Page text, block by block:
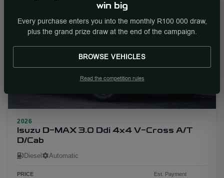
29
2026
Isuzu D-MAX 3.0 Ddi 4x4 V-Cross A/T
D/Cab
Diesel Automatic
PRICE Est. Payment
win big
Every purchase enters you into the monthly R100 000 draw,
plus the grand prize draw at the end of the campaign.
BROWSE VEHICLES
Read the competition rules